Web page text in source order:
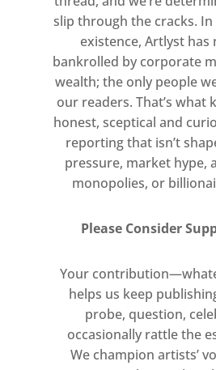
Adrian Piper and
Weiner. Collective
work absorbed
early 1970s into
This exhibition
collaborations with
Krayola, as well as
Language, Joan
the UK in 1977. The
made here, in
first Gulf War.
Conceptual Art and
Kozlov is curated
slip through the cracks.
existence, Artlyst has
bankrolled by corporate
wealth; the only people
our readers. That’s what
honest, sceptical and
reporting that isn’t
pressure, market hype,
monopolies, or
Please Consider
Your
helps us keep
probe, question,
occasionally rattle the
We champion artists’